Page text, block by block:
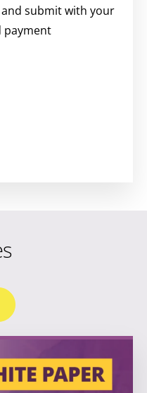
submit with your
payment